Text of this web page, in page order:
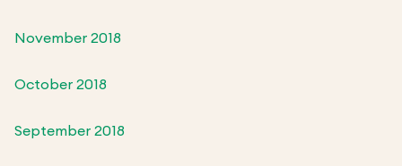
November 2018
October 2018
September 2018